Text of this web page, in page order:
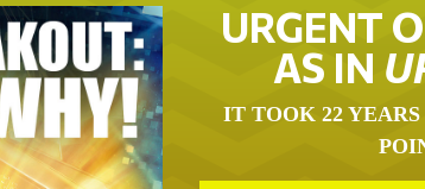
URGENT
AS IN
IT TOOK 22